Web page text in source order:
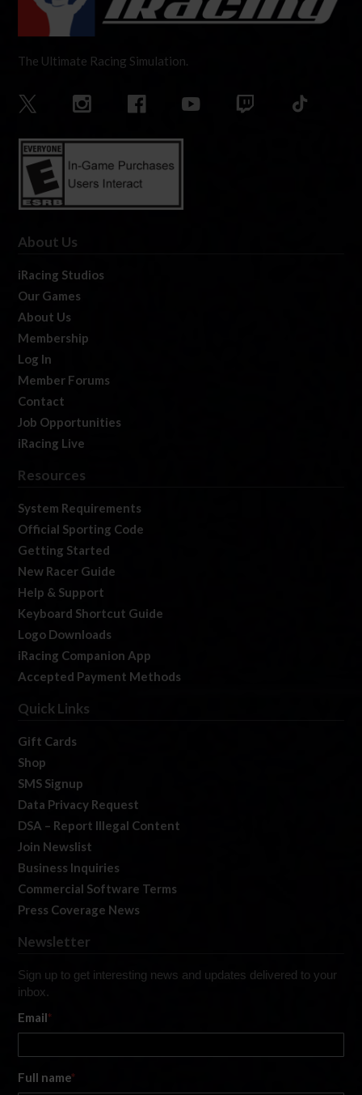
The Ultimate Racing Simulation.
About Us
iRacing Studios
Our Games
About Us
Membership
Log In
Member Forums
Contact
Job Opportunities
iRacing Live
Resources
System Requirements
Official Sporting Code
Getting Started
New Racer Guide
Help & Support
Keyboard Shortcut Guide
Logo Downloads
iRacing Companion App
Accepted Payment Methods
Quick Links
Gift Cards
Shop
SMS Signup
Data Privacy Request
DSA – Report Illegal Content
Join Newslist
Business Inquiries
Commercial Software Terms
Press Coverage News
Newsletter
Sign up to get interesting news and updates delivered to your
inbox.
Email*
Full name*